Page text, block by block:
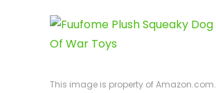
This image is property of Amazon.com.